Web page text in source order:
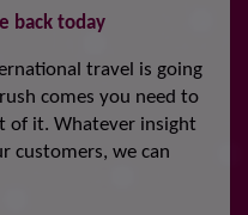
back today
travel is going
comes you need to
of it. Whatever insight
customers, we can